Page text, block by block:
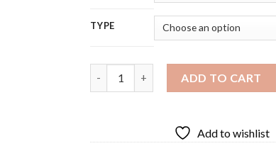
TYPE
ADD TO CART
Add to wishlist